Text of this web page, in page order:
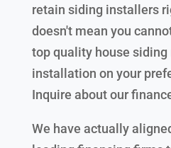
retain siding installers
doesn't mean you
top quality house
installation on your
Inquire about our
We have actually